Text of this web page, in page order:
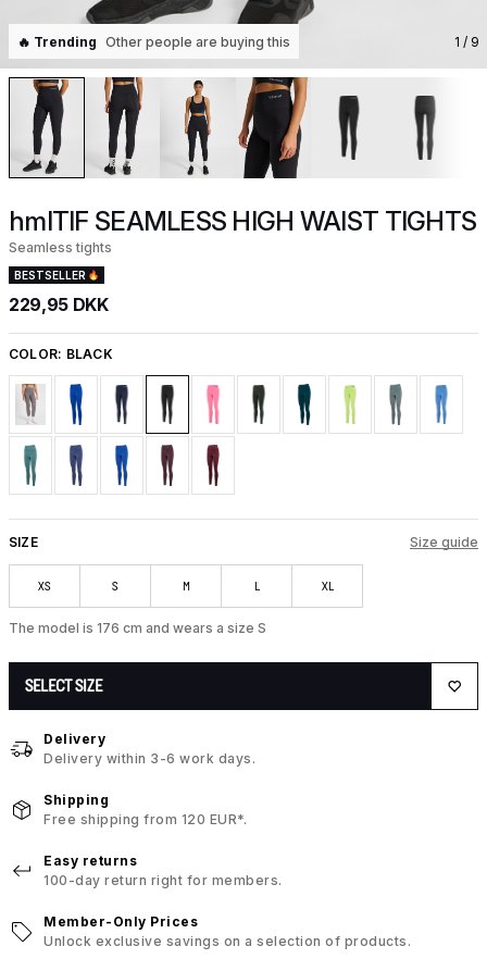
🔥 Trending Other people are buying this 1 / 9
hmlTIF SEAMLESS HIGH WAIST TIGHTS
Seamless tights
BESTSELLER
229,95 DKK
COLOR: BLACK
SIZE Size guide
XS S M L XL
The model is 176 cm and wears a size S
SELECT SIZE
Delivery
Delivery within 3-6 work days.
Shipping
Free shipping from 120 EUR*.
Easy returns
100-day return right for members.
Member-Only Prices
Unlock exclusive savings on a selection of products.